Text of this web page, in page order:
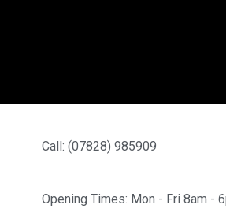
Call: (07828) 985909
Opening Times: Mon - Fri 8am -